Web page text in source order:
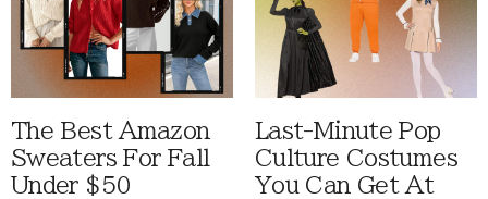
The Best Amazon
Sweaters For Fall
Under $50
Last-Minute Pop
Culture Costumes
You Can Get At